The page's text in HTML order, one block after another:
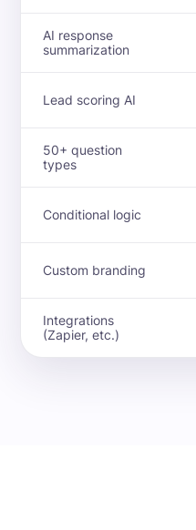
AI response
summarization
Lead scoring AI
50+ question
types
Conditional logic
Custom branding
Integrations
(Zapier, etc.)